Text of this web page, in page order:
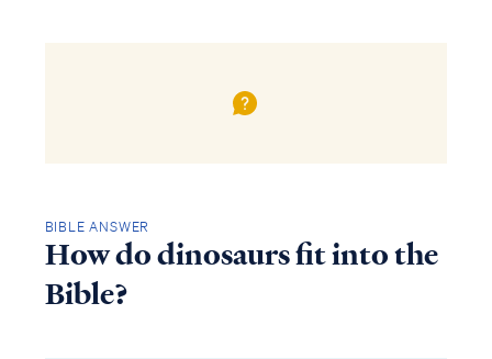
BIBLE ANSWER
How do dinosaurs fit into the
Bible?